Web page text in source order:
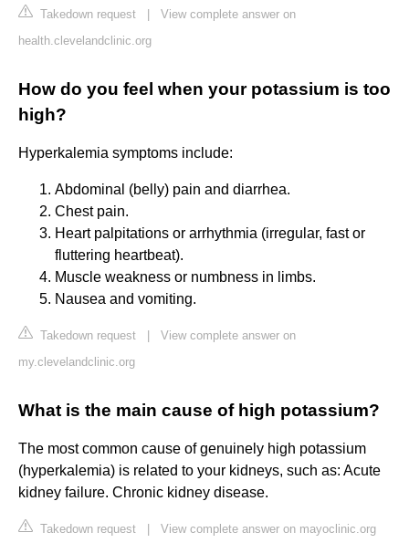
Takedown request
View complete answer on
health.clevelandclinic.org
How do you feel when your potassium is too
high?
Hyperkalemia symptoms include:
Abdominal (belly) pain and diarrhea.
Chest pain.
Heart palpitations or arrhythmia (irregular, fast or
fluttering heartbeat).
Muscle weakness or numbness in limbs.
Nausea and vomiting.
Takedown request
View complete answer on
my.clevelandclinic.org
What is the main cause of high potassium?
The most common cause of genuinely high potassium
(hyperkalemia) is related to your kidneys, such as: Acute
kidney failure. Chronic kidney disease.
Takedown request View complete answer on mayoclinic.org